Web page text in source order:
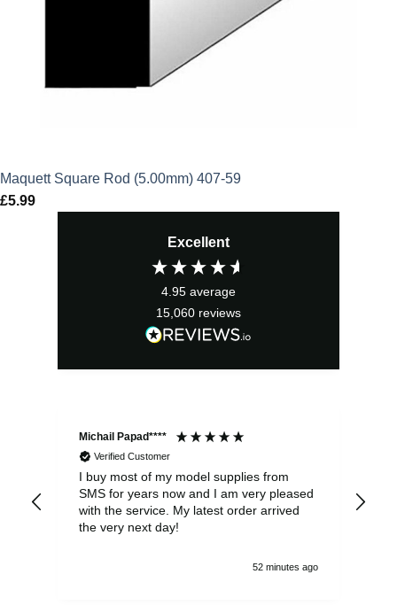
Maquett Square Rod (5.00mm) 407-59
£5.99
Excellent
4.95 average
15,060 reviews
Michail Papad****
Verified Customer
I buy most of my model supplies from
SMS for years now and I am very pleased
with the service. My latest order arrived
the very next day!
52 minutes ago